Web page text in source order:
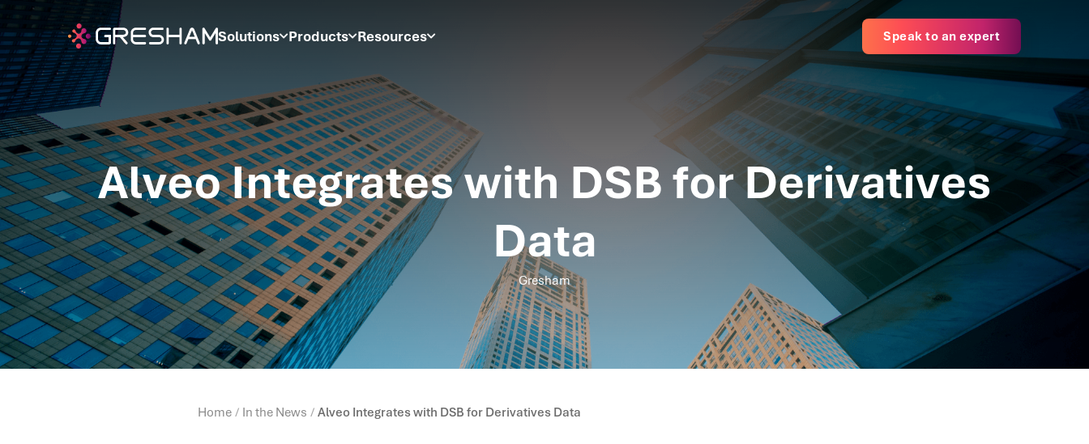
Solutions Products Resources Speak to an expert
Alveo Integrates with DSB for Derivatives
Data
Gresham
Home In the News Alveo Integrates with DSB for Derivatives Data